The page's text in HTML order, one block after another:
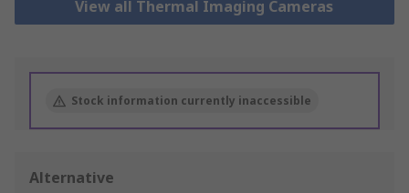
View all Thermal Imaging Cameras
Stock information currently inaccessible
Alternative